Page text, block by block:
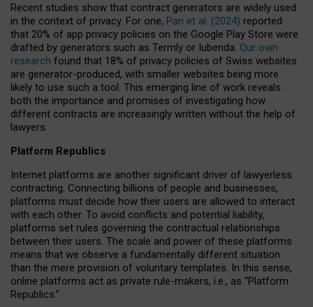
Recent studies show that contract generators are widely used
in the context of privacy. For one, Pan et al. (2024) reported
that 20% of app privacy policies on the Google Play Store were
drafted by generators such as Termly or Iubenda. Our own
research found that 18% of privacy policies of Swiss websites
are generator-produced, with smaller websites being more
likely to use such a tool. This emerging line of work reveals
both the importance and promises of investigating how
different contracts are increasingly written without the help of
lawyers.
Platform Republics
Internet platforms are another significant driver of lawyerless
contracting. Connecting billions of people and businesses,
platforms must decide how their users are allowed to interact
with each other. To avoid conflicts and potential liability,
platforms set rules governing the contractual relationships
between their users. The scale and power of these platforms
means that we observe a fundamentally different situation
than the mere provision of voluntary templates. In this sense,
online platforms act as private rule-makers, i.e., as “Platform
Republics.”